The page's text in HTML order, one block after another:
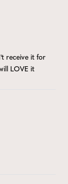
receive it for
LOVE it